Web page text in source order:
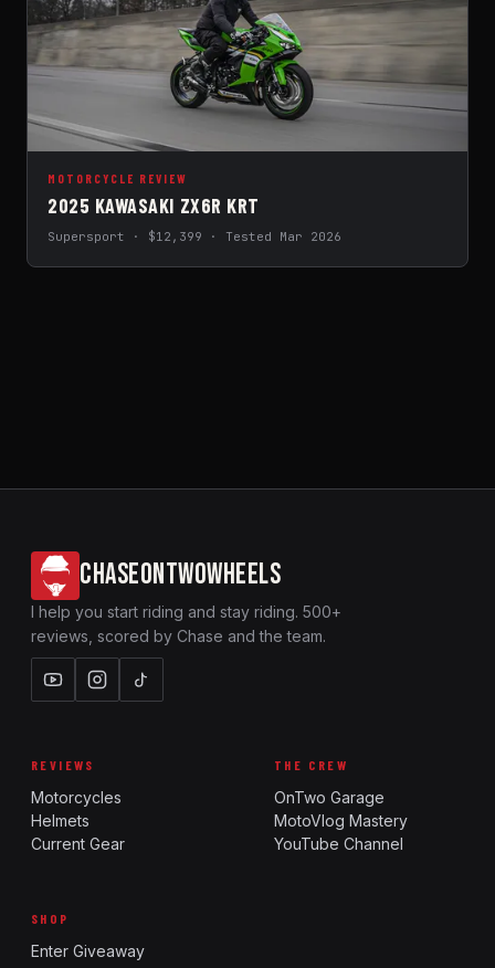
MOTORCYCLE REVIEW
2025 KAWASAKI ZX6R KRT
Supersport · $12,399 · Tested Mar 2026
CHASEONTWOWHEELS
I help you start riding and stay riding. 500+
reviews, scored by Chase and the team.
REVIEWS
Motorcycles
Helmets
Current Gear
THE CREW
OnTwo Garage
MotoVlog Mastery
YouTube Channel
SHOP
Enter Giveaway